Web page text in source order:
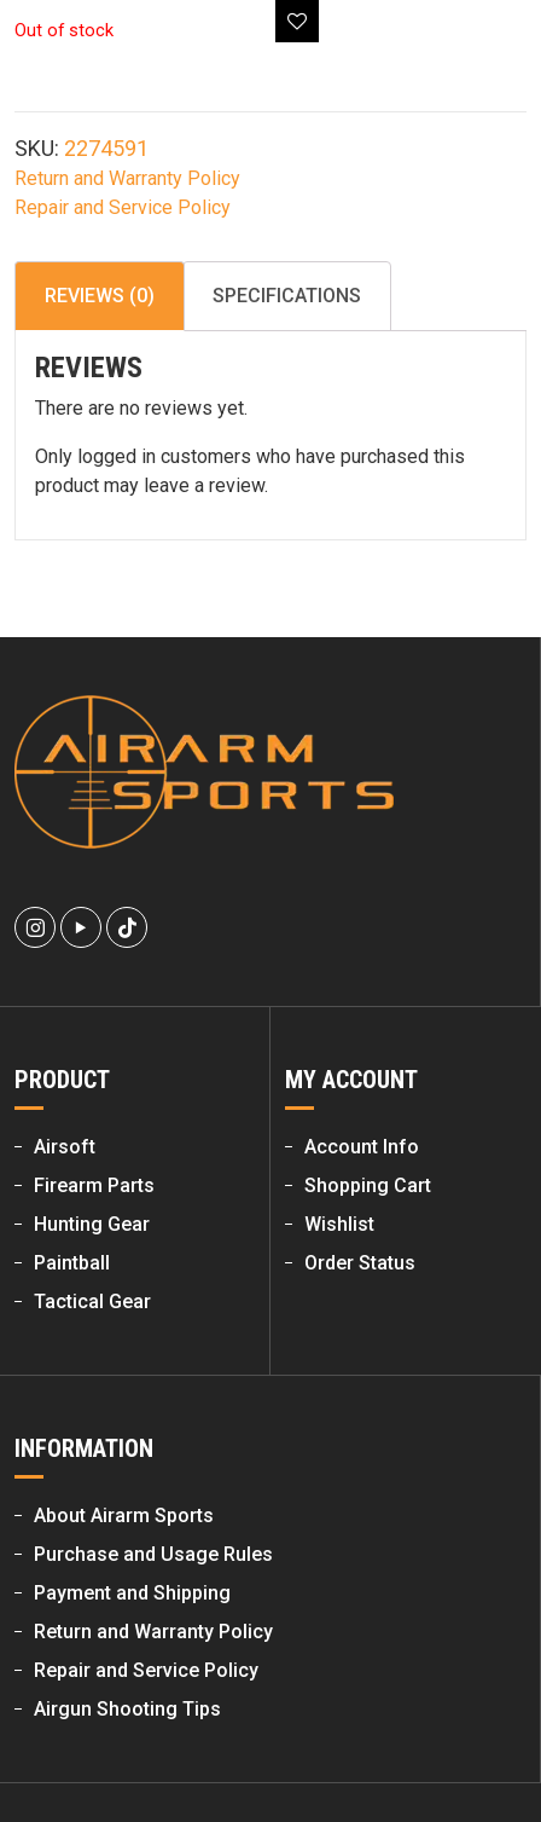
Out of stock
SKU: 2274591
Return and Warranty Policy
Repair and Service Policy
REVIEWS (0) SPECIFICATIONS
REVIEWS
There are no reviews yet.
Only logged in customers who have purchased this
product may leave a review.
PRODUCT
Airsoft
Firearm Parts
Hunting Gear
Paintball
Tactical Gear
MY ACCOUNT
Account Info
Shopping Cart
Wishlist
Order Status
INFORMATION
About Airarm Sports
Purchase and Usage Rules
Payment and Shipping
Return and Warranty Policy
Repair and Service Policy
Airgun Shooting Tips